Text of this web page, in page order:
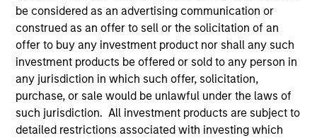
be considered as an advertising communication or
construed as an offer to sell or the solicitation of an
offer to buy any investment product nor shall any such
investment products be offered or sold to any person in
any jurisdiction in which such offer, solicitation,
purchase, or sale would be unlawful under the laws of
such jurisdiction. All investment products are subject to
detailed restrictions associated with investing which
Humanoid robots sit at the intersection of
hardware, AI, manufacturing, real-world data and
customer integration. Longer-term value may
depend more on intelligence, software and fleet
learning. Jerry Pang and Rose Kim examine how
China’s humanoid robots are beginning to move
from televised spectacles to manufacturing and
commercial roles.
05-AUG-2026